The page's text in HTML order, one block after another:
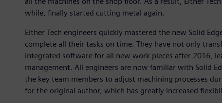
while, finally started cutting metal again.
Either Tech engineers quickly mastered the new Solid
complete all their tasks on time. They have not only
integrated software for all new work pieces after 2016,
management. All engineers are now familiar with Solid
the key team members to adjust machining processes
for the original author, which has greatly increased